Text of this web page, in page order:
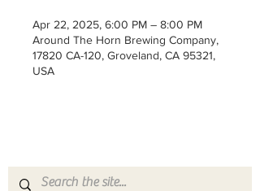
Apr 22, 2025, 6:00 PM – 8:00 PM
Around The Horn Brewing Company,
17820 CA-120, Groveland, CA 95321,
USA